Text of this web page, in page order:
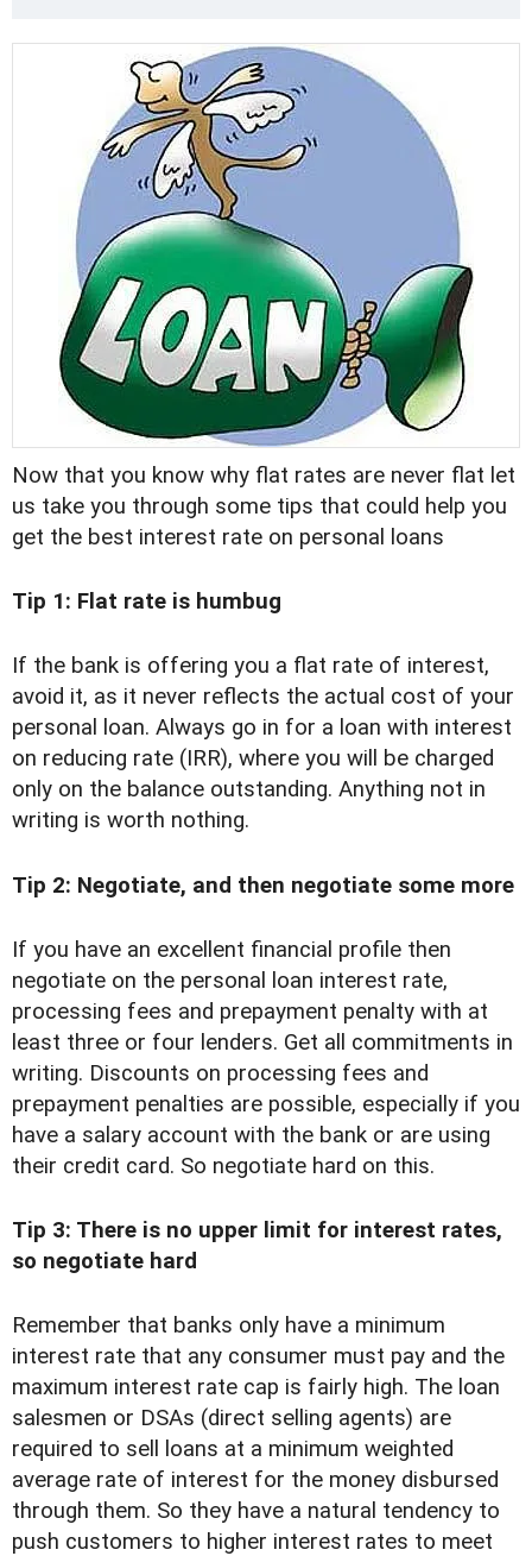
Now that you know why flat rates are never flat let
us take you through some tips that could help you
get the best interest rate on personal loans
Tip 1: Flat rate is humbug
If the bank is offering you a flat rate of interest,
avoid it, as it never reflects the actual cost of your
personal loan. Always go in for a loan with interest
on reducing rate (IRR), where you will be charged
only on the balance outstanding. Anything not in
writing is worth nothing.
Tip 2: Negotiate, and then negotiate some more
If you have an excellent financial profile then
negotiate on the personal loan interest rate,
processing fees and prepayment penalty with at
least three or four lenders. Get all commitments in
writing. Discounts on processing fees and
prepayment penalties are possible, especially if you
have a salary account with the bank or are using
their credit card. So negotiate hard on this.
Tip 3: There is no upper limit for interest rates,
so negotiate hard
Remember that banks only have a minimum
interest rate that any consumer must pay and the
maximum interest rate cap is fairly high. The loan
salesmen or DSAs (direct selling agents) are
required to sell loans at a minimum weighted
average rate of interest for the money disbursed
through them. So they have a natural tendency to
push customers to higher interest rates to meet